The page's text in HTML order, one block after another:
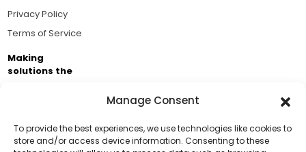
Manage Consent
To provide the best experiences, we use technologies like cookies to
store and/or access device information. Consenting to these
Privacy Policy
Terms of Service
Making
solutions the
Brought to you by the ongoing support of The World
Business Academy and thousands of readers
passionate about improving our world.